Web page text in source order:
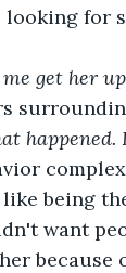
looking for
get her
happened.
being
want